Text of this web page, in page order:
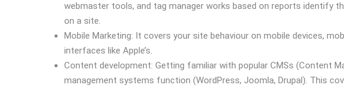
webmaster tools, and tag manager works based on reports identify
on a site.
Mobile Marketing: It covers your site behaviour on mobile devices,
interfaces like Apple’s.
Content development: Getting familiar with popular CMSs (Content
management systems function (WordPress, Joomla, Drupal). This